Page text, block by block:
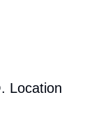
Location